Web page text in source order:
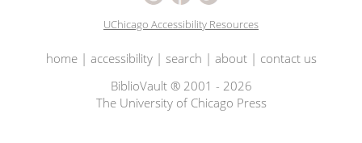
UChicago Accessibility Resources
home| accessibility| search | about| contact us
BiblioVault ® 2001 - 2026
The University of Chicago Press